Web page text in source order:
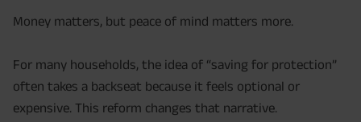
Money matters, but peace of mind matters more.
For many households, the idea of “saving for protection”
often takes a backseat because it feels optional or
expensive. This reform changes that narrative.